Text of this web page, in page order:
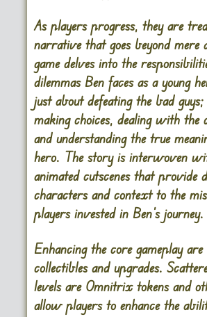
As players progress, they are
narrative that goes beyond mere
game delves into the
dilemmas Ben faces as a young
just about defeating the bad guys;
making choices, dealing with the
and understanding the true
hero. The story is interwoven
animated cutscenes that provide
characters and context to the
players invested in Ben’s journey.
Enhancing the core gameplay
collectibles and upgrades.
levels are Omnitrix tokens and
allow players to enhance the